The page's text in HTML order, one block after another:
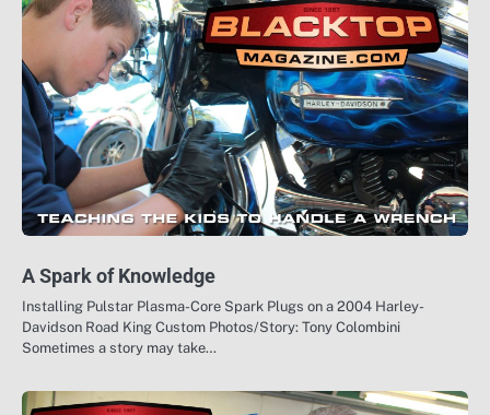
A Spark of Knowledge
Installing Pulstar Plasma-Core Spark Plugs on a 2004 Harley-
Davidson Road King Custom Photos/Story: Tony Colombini
Sometimes a story may take…